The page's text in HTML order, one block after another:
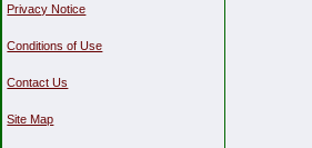
Privacy Notice
Conditions of Use
Contact Us
Site Map